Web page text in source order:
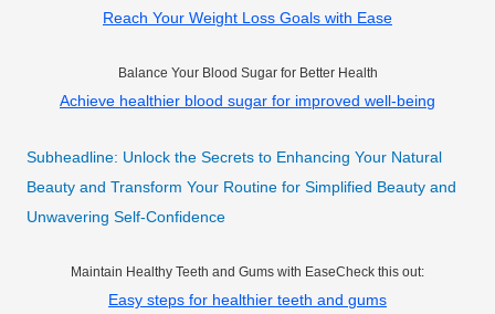
Reach Your Weight Loss Goals with Ease
Balance Your Blood Sugar for Better Health
Achieve healthier blood sugar for improved well-being
Subheadline: Unlock the Secrets to Enhancing Your Natural
Beauty and Transform Your Routine for Simplified Beauty and
Unwavering Self-Confidence
Maintain Healthy Teeth and Gums with EaseCheck this out:
Easy steps for healthier teeth and gums